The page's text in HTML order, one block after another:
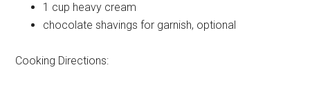
1 cup heavy cream
chocolate shavings for garnish, optional
Cooking Directions: